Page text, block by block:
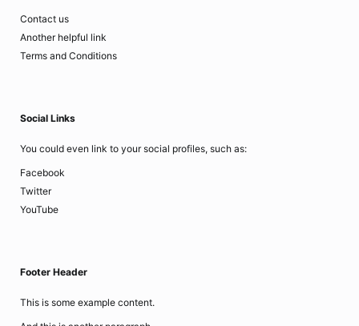
Contact us
Another helpful link
Terms and Conditions
Social Links
You could even link to your social profiles, such as:
Facebook
Twitter
YouTube
Footer Header
This is some example content.